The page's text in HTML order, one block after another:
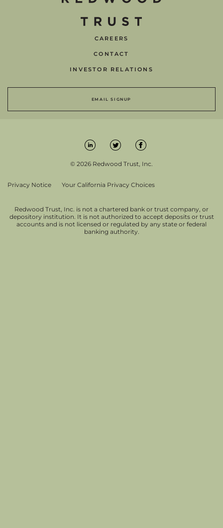
CAREERS
CONTACT
INVESTOR RELATIONS
EMAIL SIGNUP
© 2026 Redwood Trust, Inc.
Privacy Notice Your California Privacy Choices
Redwood Trust, Inc. is not a chartered bank or trust company, or
depository institution. It is not authorized to accept deposits or trust
accounts and is not licensed or regulated by any state or federal
banking authority.